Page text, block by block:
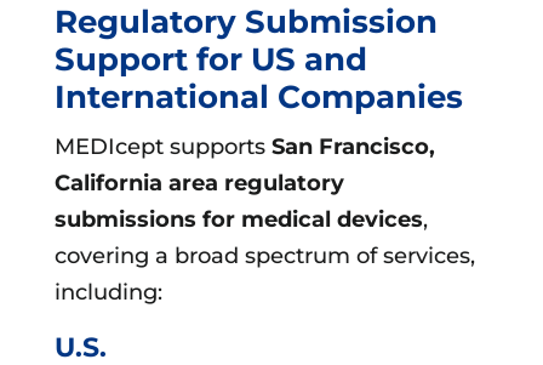
Regulatory Submission
Support for US and
International Companies
MEDIcept supports San Francisco,
California area regulatory
submissions for medical devices,
covering a broad spectrum of services,
including:
U.S.